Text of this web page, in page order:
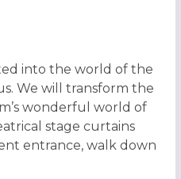
CHRISTMAS PARTY 2026,
into the world of the
We will transform the
wonderful world of
stage curtains
entrance, walk down